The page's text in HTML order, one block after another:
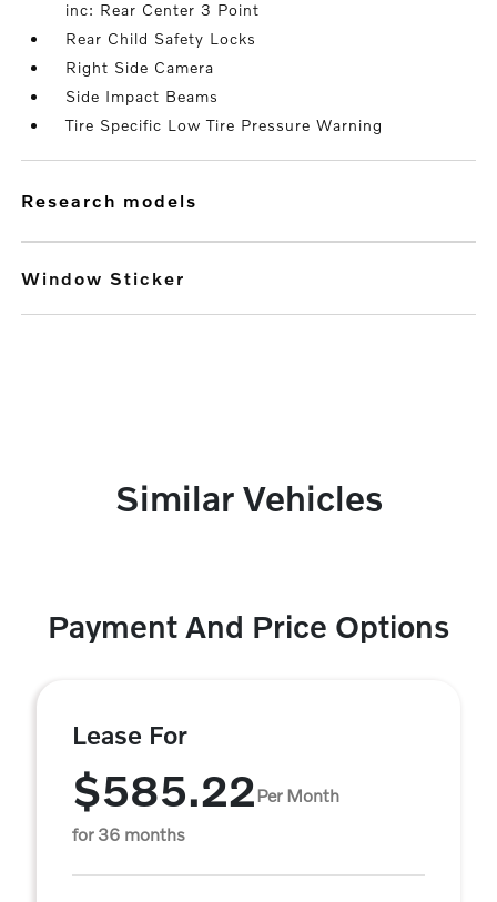
inc: Rear Center 3 Point
Rear Child Safety Locks
Right Side Camera
Side Impact Beams
Tire Specific Low Tire Pressure Warning
research models
Window Sticker
Similar Vehicles
Payment And Price Options
Lease For
$585.22Per Month
for 36 months